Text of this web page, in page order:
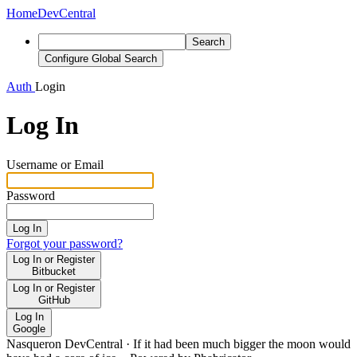
HomeDevCentral
Search
Configure Global Search
Auth Login
Log In
Username or Email
Password
Log In
Forgot your password?
Log In or Register
Bitbucket
Log In or Register
GitHub
Log In
Google
Nasqueron DevCentral · If it had been much bigger the moon would